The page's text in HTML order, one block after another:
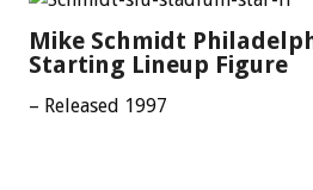
Mike Schmidt
Starting Lineup Figure
– Released 1997